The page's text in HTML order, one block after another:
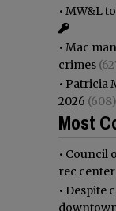
• MW&L
• Mac
crimes
• Patricia
2026 (608)
Most
• Council
rec
• Despite